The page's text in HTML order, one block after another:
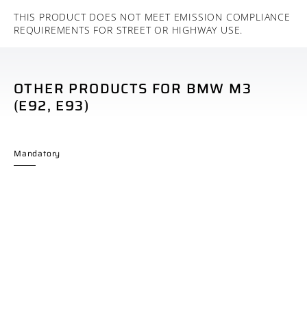
THIS PRODUCT DOES NOT MEET EMISSION COMPLIANCE
REQUIREMENTS FOR STREET OR HIGHWAY USE.
OTHER PRODUCTS FOR BMW M3
(E92, E93)
Mandatory